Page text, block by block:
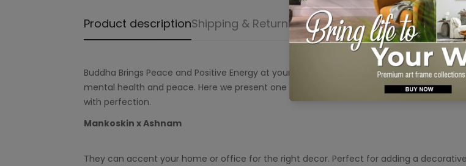
Product descriptionShipping & ReturnProduct reviews
Buddha Brings Peace and Positive Energy at your Home . According to Vastu, placing
mental health and peace. Here we present one of the most amazing design of Lord
with perfection.
Mankoskin x Ashnam
They can accent your home or office for the right decor. Perfect for adding a
No, I'm not Yes, I